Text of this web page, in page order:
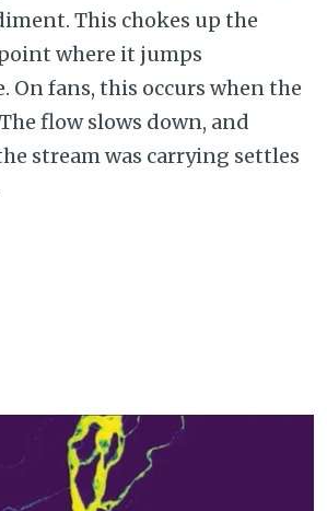
This chokes up the
where it jumps
On fans, this occurs when the
flow slows down, and
stream was carrying settles